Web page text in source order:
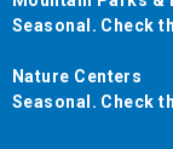
Seasonal. Check
Nature Centers
Seasonal. Check